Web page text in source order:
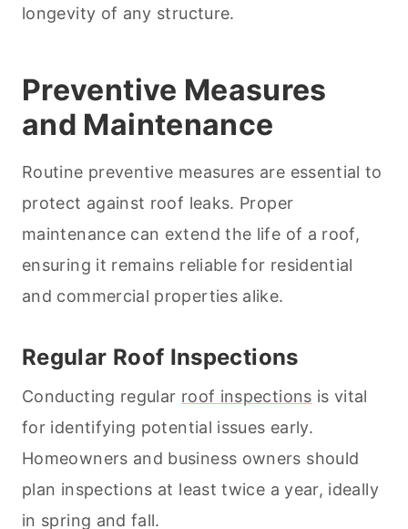
longevity of any structure.
Preventive Measures
and Maintenance
Routine preventive measures are essential to
protect against roof leaks. Proper
maintenance can extend the life of a roof,
ensuring it remains reliable for residential
and commercial properties alike.
Regular Roof Inspections
Conducting regular roof inspections is vital
for identifying potential issues early.
Homeowners and business owners should
plan inspections at least twice a year, ideally
in spring and fall.